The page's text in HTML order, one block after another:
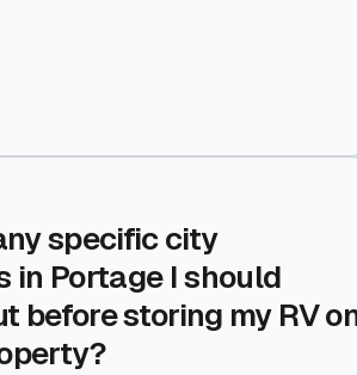
specific city
in Portage I should
before storing my RV